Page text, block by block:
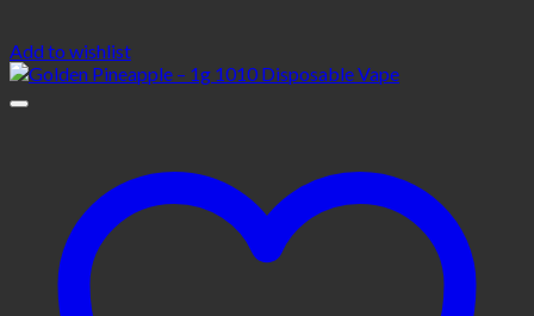
Add to wishlist